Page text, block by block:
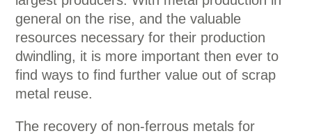
general on the rise, and the valuable
resources necessary for their production
dwindling, it is more important then ever to
find ways to find further value out of scrap
metal reuse.
The recovery of non-ferrous metals for